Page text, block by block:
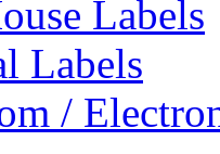
Labels
Labels
/